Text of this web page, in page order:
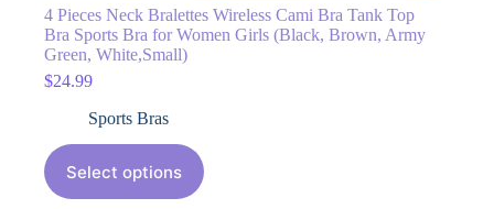
4 Pieces Neck Bralettes Wireless Cami Bra Tank Top
Bra Sports Bra for Women Girls (Black, Brown, Army
Green, White,Small)
$24.99
Sports Bras
Select options